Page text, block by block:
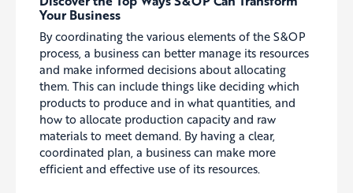
Your Business
By coordinating the various elements of the S&OP
process, a business can better manage its resources
and make informed decisions aboutallocating
them. This can include things like deciding which
products to produce and in what quantities, and
how to allocate production capacity and raw
materials to meet demand. By having a clear,
coordinated plan, a business can make more
efficient and effective use of its resources.